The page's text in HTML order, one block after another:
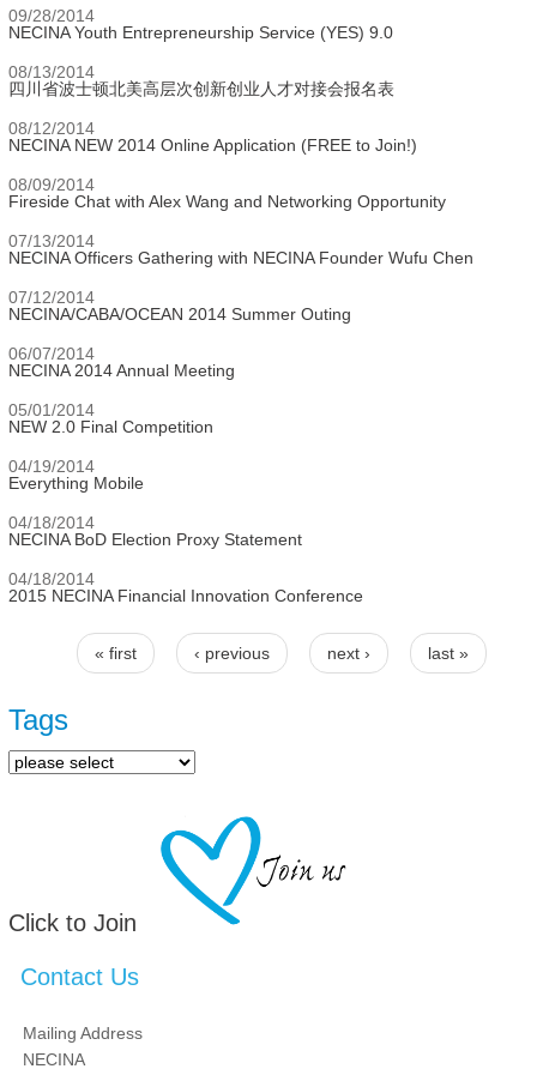
09/28/2014
NECINA Youth Entrepreneurship Service (YES) 9.0
08/13/2014
四川省波士顿北美高层次创新创业人才对接会报名表
08/12/2014
NECINA NEW 2014 Online Application (FREE to Join!)
08/09/2014
Fireside Chat with Alex Wang and Networking Opportunity
07/13/2014
NECINA Officers Gathering with NECINA Founder Wufu Chen
07/12/2014
NECINA/CABA/OCEAN 2014 Summer Outing
06/07/2014
NECINA 2014 Annual Meeting
05/01/2014
NEW 2.0 Final Competition
04/19/2014
Everything Mobile
04/18/2014
NECINA BoD Election Proxy Statement
04/18/2014
2015 NECINA Financial Innovation Conference
Pages
« first ‹ previous next › last »
Tags
Click to Join
Contact Us
Mailing Address
NECINA